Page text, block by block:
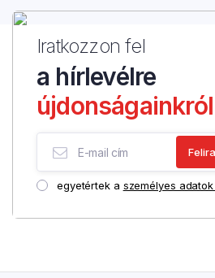
Iratkozzon fel
a hírlevélre
újdonságainkról
egyetértek a személyes